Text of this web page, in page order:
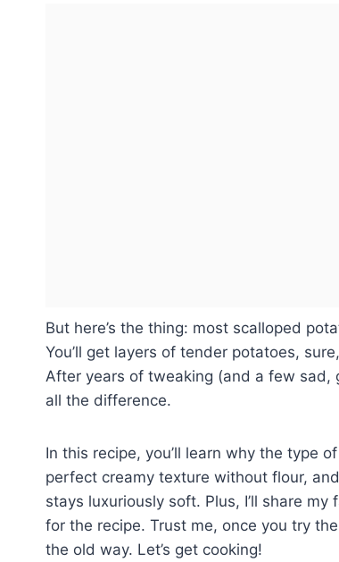
But here’s the thing: most scalloped
You’ll get layers of tender potatoes,
After years of tweaking (and a few sad,
all the difference.
In this recipe, you’ll learn why the type
perfect creamy texture without flour,
stays luxuriously soft. Plus, I’ll share
for the recipe. Trust me, once you try
the old way. Let’s get cooking!